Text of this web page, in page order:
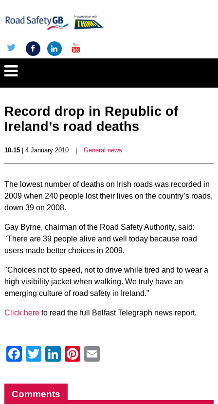
Record drop in Republic of
Ireland’s road deaths
10.15| 4 January 2010 General news
The lowest number of deaths on Irish roads was recorded in
2009 when 240 people lost their lives on the country’s roads,
down 39 on 2008.
Gay Byrne, chairman of the Road Safety Authority, said:
"There are 39 people alive and well today because road
users made better choices in 2009.
"Choices not to speed, not to drive while tired and to wear a
high visibility jacket when walking. We truly have an
emerging culture of road safety in Ireland.”
Click hereto read the full Belfast Telegraph news report.
Facebook
Twitter
LinkedIn
Pinterest
Comments